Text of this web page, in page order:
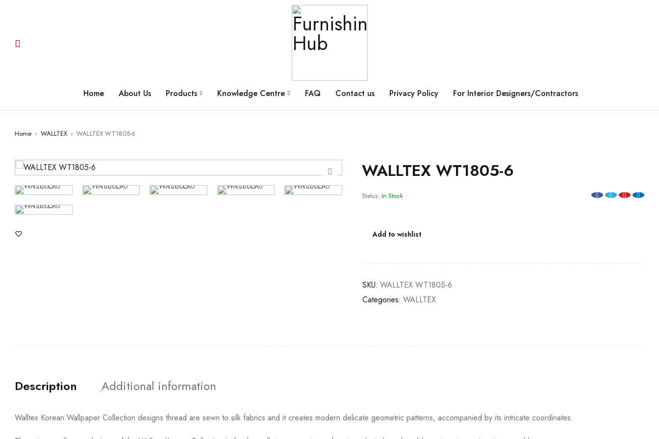
Home About Us Products Knowledge Centre FAQ Contact us Privacy Policy For Interior Designers/Contractors
Home › WALLTEX › WALLTEX WT1805-6
WALLTEX WT1805-6
Status: In Stock
Add to wishlist
SKU: WALLTEX WT1805-6
Categories: WALLTEX
Description Additional information
Walltex Korean Wallpaper Collection designs thread are sewn to silk fabrics and it creates modern delicate geometric patterns, accompanied by its intricate coordinates.